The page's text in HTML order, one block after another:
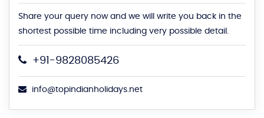
Share your query now and we will write you back in the
shortest possible time including very possible detail.
+91-9828085426
info@topindianholidays.net